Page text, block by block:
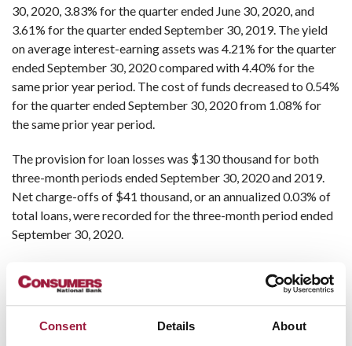
Consent Details About
30, 2020, 3.83% for the quarter ended June 30, 2020, and
3.61% for the quarter ended September 30, 2019. The yield
on average interest-earning assets was 4.21% for the quarter
ended September 30, 2020 compared with 4.40% for the
same prior year period. The cost of funds decreased to 0.54%
for the quarter ended September 30, 2020 from 1.08% for
the same prior year period.
The provision for loan losses was $130 thousand for both
three-month periods ended September 30, 2020 and 2019.
Net charge-offs of $41 thousand, or an annualized 0.03% of
total loans, were recorded for the three-month period ended
September 30, 2020.
month period ended September 30, 2020 compared to the
same prior year period. Other income for the three-month
period ended September 30, 2019 includes $324 thousand of